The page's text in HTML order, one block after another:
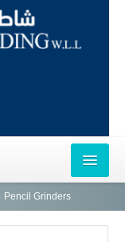
Pencil Grinders